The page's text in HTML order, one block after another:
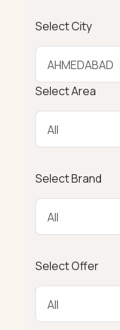
Select City
Select Area
Select Brand
Select Offer